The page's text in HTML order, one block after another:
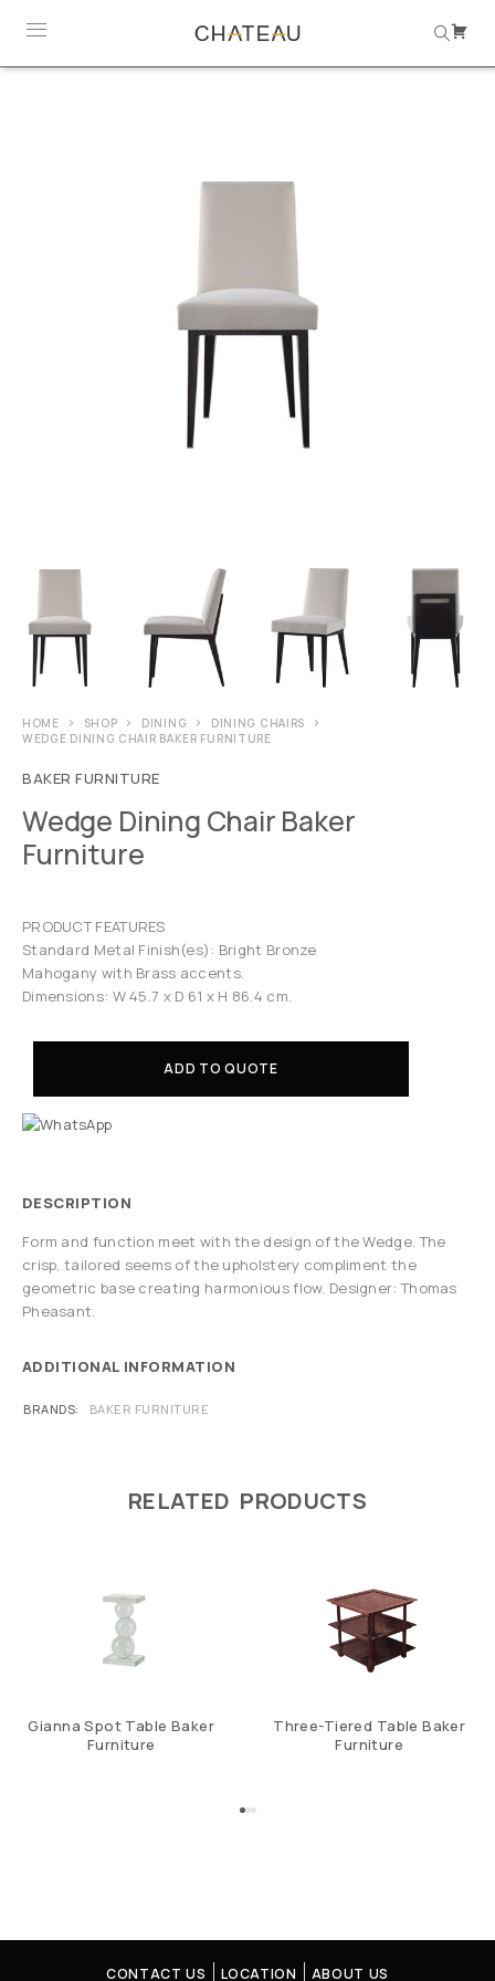
HOME SHOP DINING
DINING CHAIRS
WEDGE DINING CHAIR BAKER FURNITURE
BAKER FURNITURE
Wedge Dining Chair Baker
Furniture
PRODUCT FEATURES
Standard Metal Finish(es): Bright Bronze
Mahogany with Brass accents.
Dimensions: W 45.7 x D 61 x H 86.4 cm.
ADD TO QUOTE
DESCRIPTION
Form and function meet with the design of the Wedge. The
crisp, tailored seems of the upholstery compliment the
geometric base creating harmonious flow. Designer: Thomas
Pheasant.
ADDITIONAL INFORMATION
BRANDS BAKER FURNITURE
RELATED PRODUCTS
Gianna Spot Table Baker
Furniture
Three-Tiered Table Baker
Furniture
CONTACT US LOCATION ABOUT US